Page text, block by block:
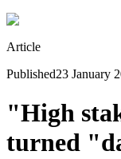
Article
Published23 January
"High
turned